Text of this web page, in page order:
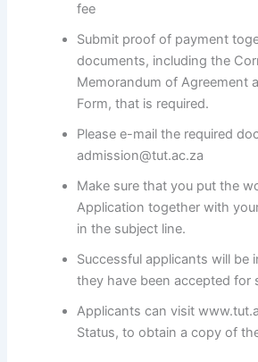
fee
Submit proof of payment
documents, including the
Memorandum of Agreement
Form, that is required.
Please e-mail the required
admission@tut.ac.za
Make sure that you put the
Application together with
in the subject line.
Successful applicants will be
they have been accepted for
Applicants can visit
Status, to obtain a copy of